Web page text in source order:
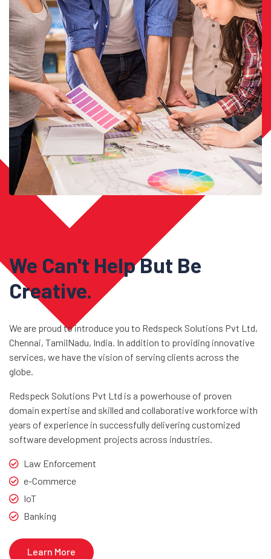
We Can't Help But Be
Creative.
We are proud to introduce you to Redspeck Solutions Pvt Ltd,
Chennai, TamilNadu, India. In addition to providing innovative
services, we have the vision of serving clients across the
globe.
Redspeck Solutions Pvt Ltd is a powerhouse of proven
domain expertise and skilled and collaborative workforce with
years of experience in successfully delivering customized
software development projects across industries.
Law Enforcement
e-Commerce
IoT
Banking
Learn More